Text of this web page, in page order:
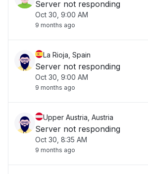
Server not responding
Oct 30, 9:00 AM
9 months ago
La Rioja, Spain
Server not responding
Oct 30, 9:00 AM
9 months ago
Upper Austria, Austria
Server not responding
Oct 30, 8:35 AM
9 months ago